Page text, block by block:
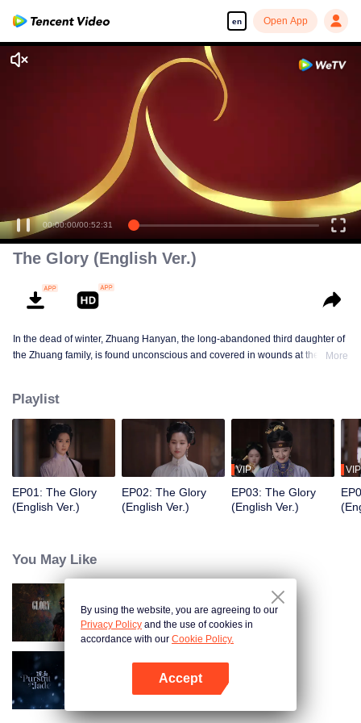
en Open App
00:00:00/00:52:31
The Glory (English Ver.)
In the dead of winter, Zhuang Hanyan, the long-abandoned third daughter of
the Zhuang family, is found unconscious and covered in wounds at the gates
Judicial Review, who is determined to uncover the truth. What secrets does
she hide? As a powerful eunuch in the Capital falls overnight and a shadowy
adopted son vanishes, the line between truth and deception, good and evil,
grows ever more blurred beneath the masks they wear.
More
Playlist
EP01: The Glory
(English Ver.)
EP02: The Glory
(English Ver.)
VIP
EP03: The Glory
(English Ver.)
VIP
You May Like
The Glory
Pursuit of Jade (English Ver.)
By using the website, you are agreeing to our
Privacy Policy and the use of cookies in
accordance with our Cookie Policy.
Accept